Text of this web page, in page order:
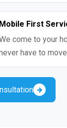
Mobile First
come to your
have to